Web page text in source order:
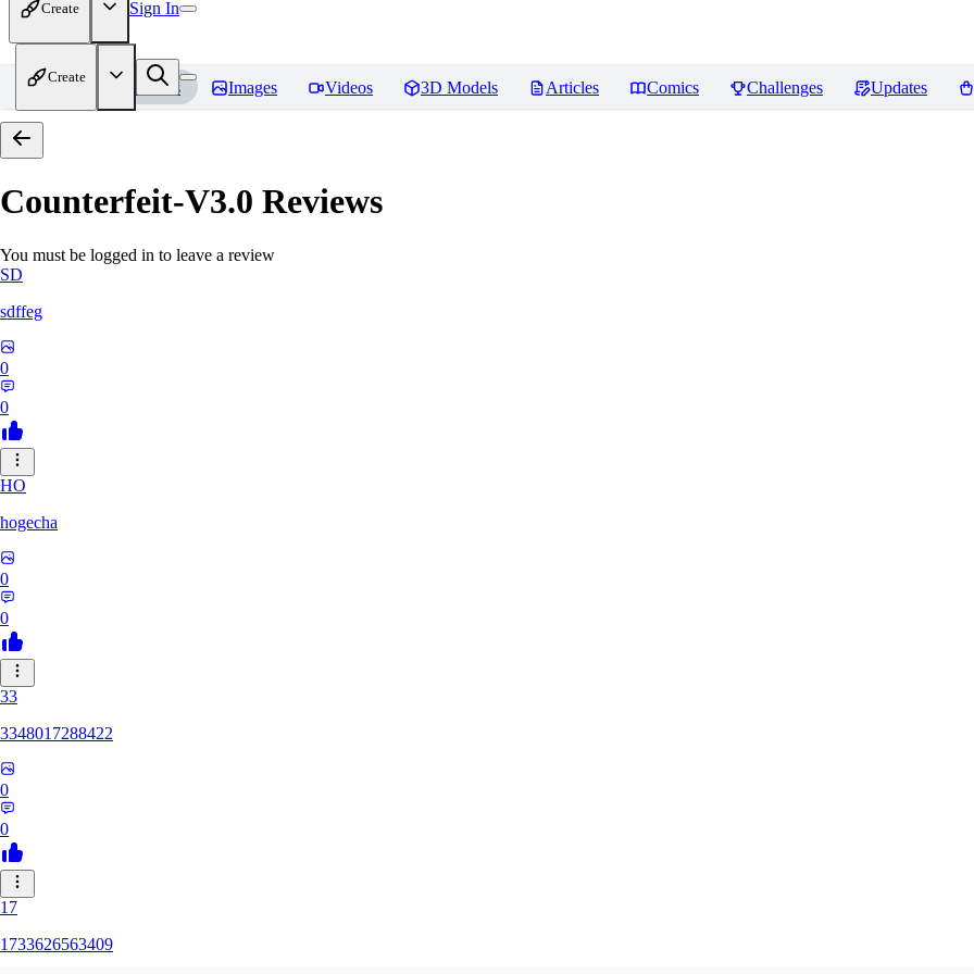
Create Sign In
Create
Home Models Images Videos 3D Models Articles Comics Challenges Updates
Counterfeit-V3.0 Reviews
You must be logged in to leave a review
SD
sdffeg
0
0
HO
hogecha
0
0
33
3348017288422
0
0
17
1733626563409